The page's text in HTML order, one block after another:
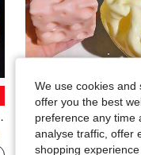
#4 Bestseller
We use cookies
offer you the best
preference any time
analyse traffic, offer
shopping